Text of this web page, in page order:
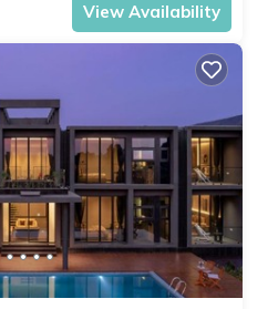
View Availability